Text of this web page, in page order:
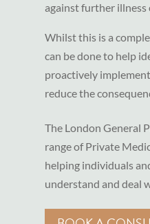
against further illness
Whilst this is a
can be done to help
proactively
reduce the
The London General
range of Private
helping individuals
understand and deal